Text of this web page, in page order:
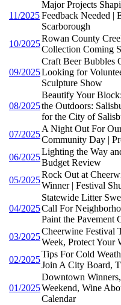
11/2025
Major Projects
Feedback Needed |
Scarborough
10/2025
Rowan County
Collection Coming
09/2025
Craft Beer Bubbles
Looking for
Sculpture Show
08/2025
Beautify Your
the Outdoors:
for the City of
07/2025
A Night Out For
Community Day |
06/2025
Lighting the Way
Budget Review
05/2025
Rock Out at
Winner | Festival
04/2025
Statewide Litter
Call For
Paint the Pavement
03/2025
Cheerwine Festival
Week, Protect Your
02/2025
Tips For Cold
Join A City Board,
01/2025
Downtown
Weekend, Wine
Calendar